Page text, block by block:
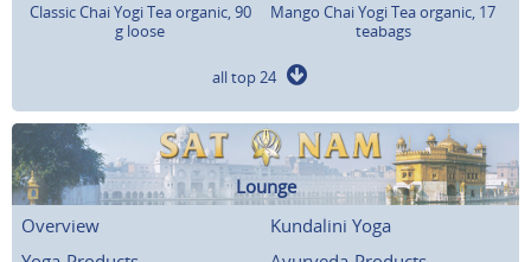
Classic Chai Yogi Tea organic, 90
g loose
Mango Chai Yogi Tea organic, 17
teabags
all top 24
Lounge
Overview
Kundalini Yoga